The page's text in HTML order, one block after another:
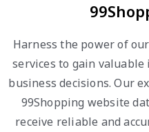
Harness the power of
services to gain
business decisions. Our
99Shopping website
receive reliable and